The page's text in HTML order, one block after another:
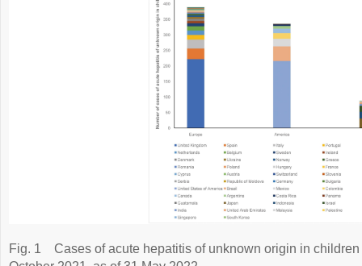
Fig. 1
Cases of acute hepatitis of unknown origin in